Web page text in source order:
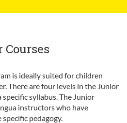
is ideally suited for children
There are four levels in the Junior
syllabus. The Junior
instructors who have
pedagogy.